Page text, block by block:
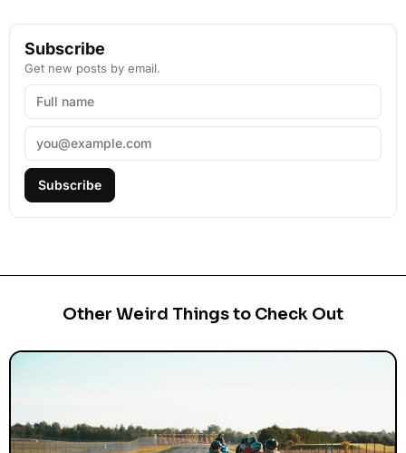
Subscribe
Get new posts by email.
Subscribe
Other Weird Things to Check Out